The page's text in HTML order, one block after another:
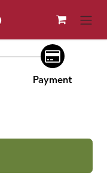
Payment